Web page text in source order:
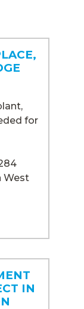
for
West
IN